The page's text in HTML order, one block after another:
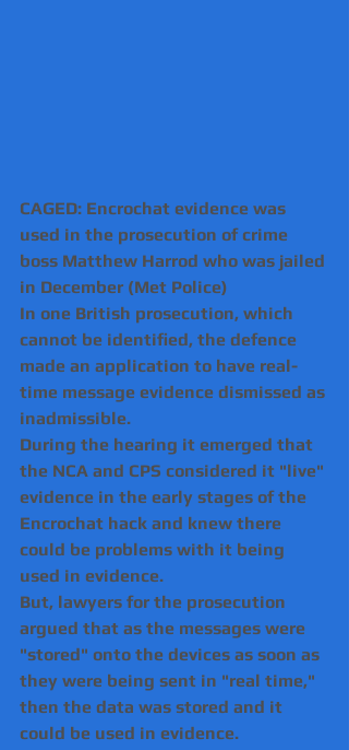
CAGED: Encrochat evidence was
used in the prosecution of crime
boss Matthew Harrod who was jailed
in December (Met Police)
In one British prosecution, which
cannot be identified, the defence
made an application to have real-
time message evidence dismissed as
inadmissible.
During the hearing it emerged that
the NCA and CPS considered it "live"
evidence in the early stages of the
Encrochat hack and knew there
could be problems with it being
used in evidence.
But, lawyers for the prosecution
argued that as the messages were
"stored" onto the devices as soon as
they were being sent in "real time,"
then the data was stored and it
could be used in evidence.